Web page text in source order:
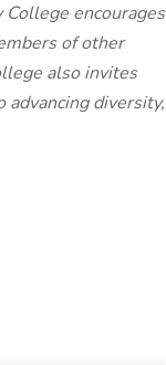
encourages
of other
also invites
diversity,